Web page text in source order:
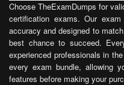
Choose TheExamDumps for
certification exams. Our
accuracy and designed to
best chance to succeed.
experienced professionals in
every exam bundle, allowing
features before making your